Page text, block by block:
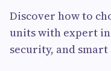
Discover how to
units with expert
security, and